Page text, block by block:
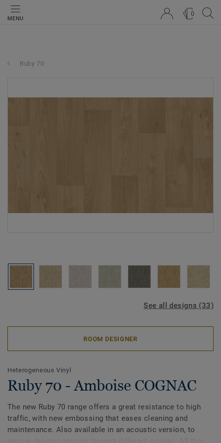
MENU
0
Ruby 70
See all designs (33)
ROOM DESIGNER
Heterogeneous Vinyl
Ruby 70 - Amboise COGNAC
The new Ruby 70 range offers a great resistance to high
traffic, with new embossing that eases cleaning and
maintenance. Also available in an acoustic version, to